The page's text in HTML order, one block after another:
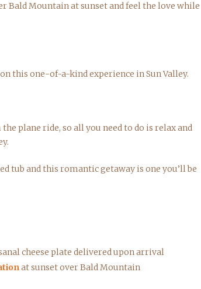
Bald Mountain at sunset and feel the love while
this one-of-a-kind experience in Sun Valley.
plane ride, so all you need to do is relax and
tub and this romantic getaway is one you’ll be
cheese plate delivered upon arrival
at sunset over Bald Mountain